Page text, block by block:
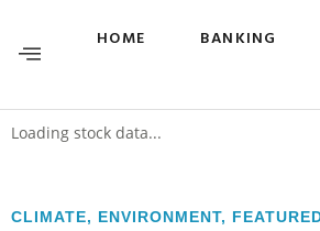
HOME BANKING
Loading stock data...
CLIMATE, ENVIRONMENT,